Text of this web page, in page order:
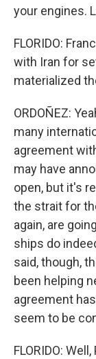
your engines.
FLORIDO:
with Iran for
materialized
ORDOÑEZ:
many
agreement
may have
open, but it's
the strait for
again, are
ships do
said, though,
been helping
agreement
seem to be
FLORIDO: